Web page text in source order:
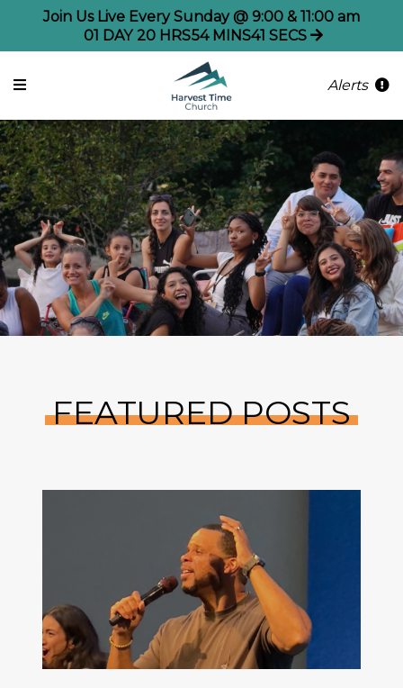
Join Us Live Every Sunday @ 9:00 & 11:00 am
01 DAY 20 HRS54 MINS40 SECS
Alerts
FEATURED POSTS